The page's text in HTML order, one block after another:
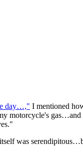
day…," I mentioned
motorcycle's
was